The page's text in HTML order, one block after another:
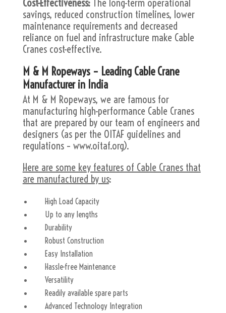
Cost-Effectiveness:The long-term operational
savings, reduced construction timelines, lower
maintenance requirements and decreased
reliance on fuel and infrastructure make Cable
Cranes cost-effective.
M & M Ropeways – Leading Cable Crane
Manufacturer in India
At M & M Ropeways, we are famous for
manufacturing high-performance Cable Cranes
that are prepared by our team of engineers and
designers (as per the OITAF guidelines and
regulations – www.oitaf.org).
Here are some key features of Cable Cranes that
are manufactured by us:
High Load Capacity
Up to any lengths
Durability
Robust Construction
Easy Installation
Hassle-free Maintenance
Versatility
Readily available spare parts
Advanced Technology Integration